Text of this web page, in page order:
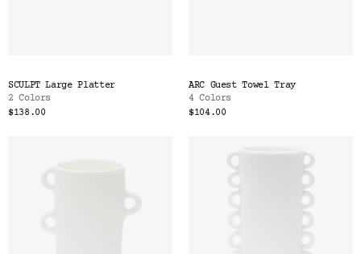
SCULPT Large Platter
2 Colors
$138.00
ARC Guest Towel Tray
4 Colors
$104.00